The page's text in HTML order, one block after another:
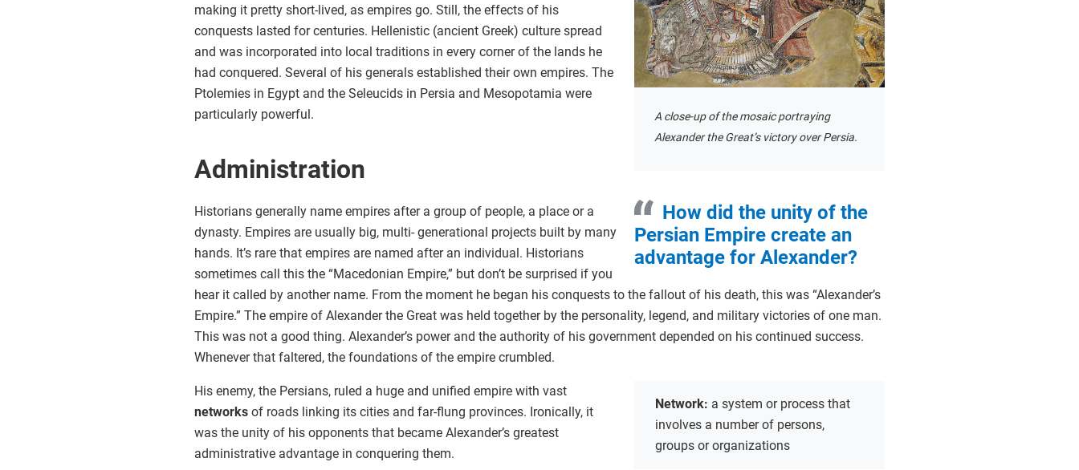
A close-up of the mosaic portraying
Alexander the Great’s victory over Persia.
making it pretty short-lived, as empires go. Still, the effects of his
conquests lasted for centuries. Hellenistic (ancient Greek) culture spread
and was incorporated into local traditions in every corner of the lands he
had conquered. Several of his generals established their own empires. The
Ptolemies in Egypt and the Seleucids in Persia and Mesopotamia were
particularly powerful.
Administration
How did the unity of the
Persian Empire create an
advantage for Alexander?
Historians generally name empires after a group of people, a place or a
dynasty. Empires are usually big, multi- generational projects built by many
hands. It’s rare that empires are named after an individual. Historians
sometimes call this the “Macedonian Empire,” but don’t be surprised if you
hear it called by another name. From the moment he began his conquests to the fallout of his death, this was “Alexander’s
Empire.” The empire of Alexander the Great was held together by the personality, legend, and military victories of one man.
This was not a good thing. Alexander’s power and the authority of his government depended on his continued success.
Whenever that faltered, the foundations of the empire crumbled.
Network: a system or process that
involves a number of persons,
groups or organizations
His enemy, the Persians, ruled a huge and unified empire with vast
networks of roads linking its cities and far-flung provinces. Ironically, it
was the unity of his opponents that became Alexander’s greatest
administrative advantage in conquering them.